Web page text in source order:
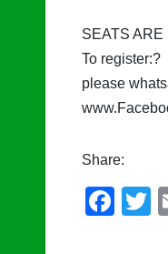
SEATS ARE
To register:?
please
Share:
F
T